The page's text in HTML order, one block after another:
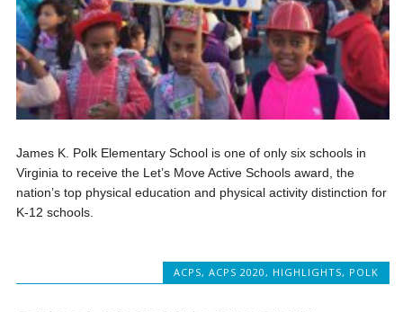
James K. Polk Elementary School is one of only six schools in
Virginia to receive the Let’s Move Active Schools award, the
nation’s top physical education and physical activity distinction for
K-12 schools.
ACPS, ACPS 2020, HIGHLIGHTS, POLK